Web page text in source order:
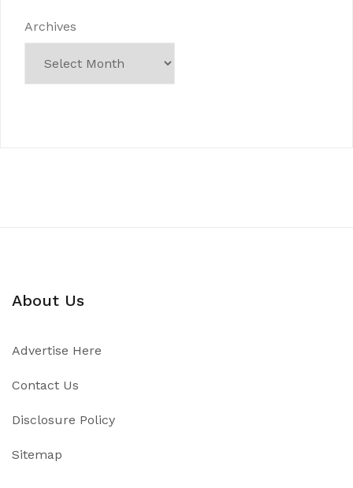
Archives
About Us
Advertise Here
Contact Us
Disclosure Policy
Sitemap